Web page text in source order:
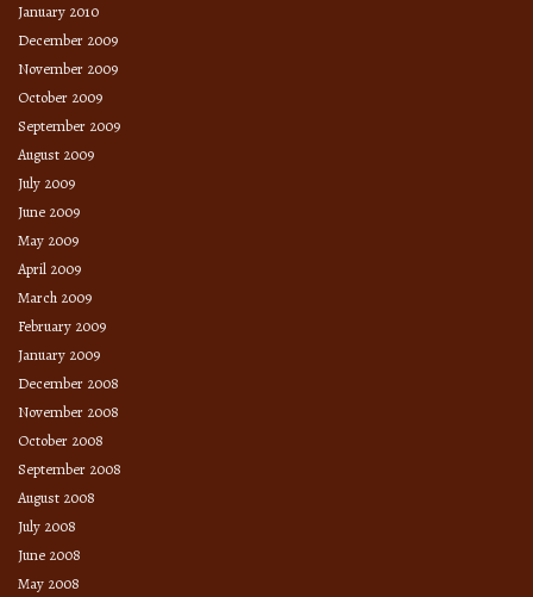
January 2010
December 2009
November 2009
October 2009
September 2009
August 2009
July 2009
June 2009
May 2009
April 2009
March 2009
February 2009
January 2009
December 2008
November 2008
October 2008
September 2008
August 2008
July 2008
June 2008
May 2008